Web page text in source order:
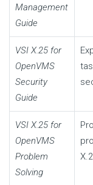
Management
Guide
VSI X.25 for
OpenVMS
Security
Guide
VSI X.25 for
OpenVMS
Problem
Solving